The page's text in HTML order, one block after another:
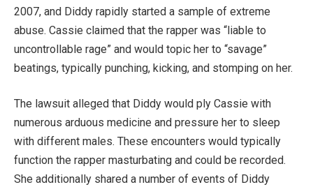
2007, and Diddy rapidly started a sample of extreme
abuse. Cassie claimed that the rapper was “liable to
uncontrollable rage” and would topic her to “savage”
beatings, typically punching, kicking, and stomping on her.
The lawsuit alleged that Diddy would ply Cassie with
numerous arduous medicine and pressure her to sleep
with different males. These encounters would typically
function the rapper masturbating and could be recorded.
She additionally shared a number of events of Diddy